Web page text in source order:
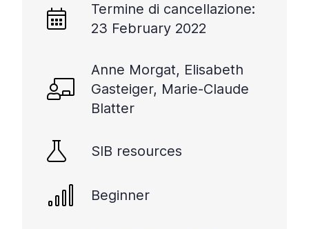
Termine di cancellazione:
23 February 2022
Anne Morgat, Elisabeth
Gasteiger, Marie-Claude
Blatter
SIB resources
Beginner